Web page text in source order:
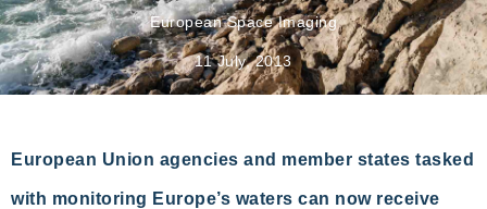
European Space Imaging
11 July, 2013
European Union agencies and member states tasked
with monitoring Europe’s waters can now receive